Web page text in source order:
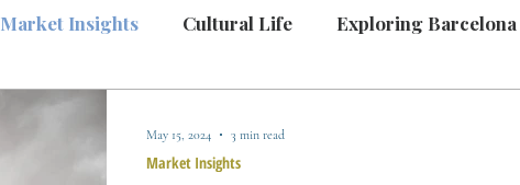
Market Insights Cultural Life Exploring Barcelona
Market Insights
May 15, 2024 3 min read